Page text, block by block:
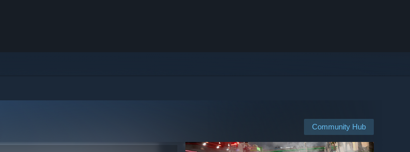
Community Hub